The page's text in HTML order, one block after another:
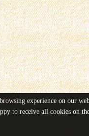
experience on our
to receive all cookies on